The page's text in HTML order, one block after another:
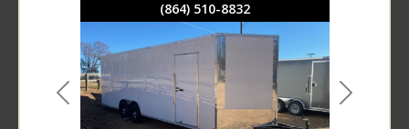
(864) 510-8832
Previous Next